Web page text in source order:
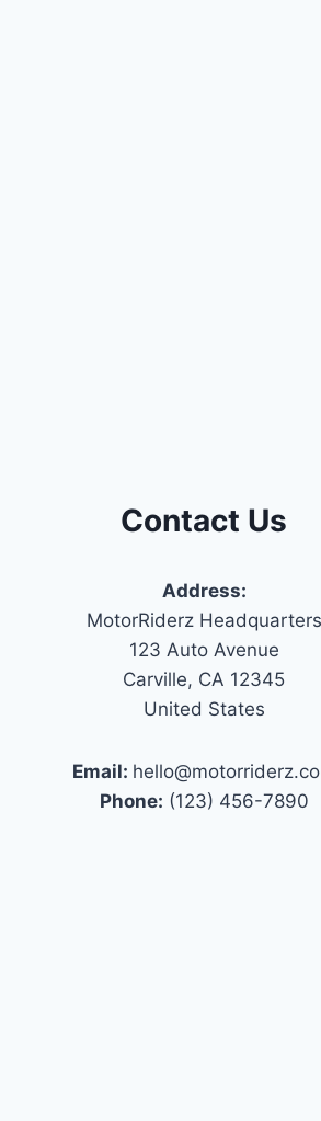
Contact Us
Address:
MotorRiderz Headquarters
123 Auto Avenue
Carville, CA 12345
United States
Email:
Phone: (123) 456-7890